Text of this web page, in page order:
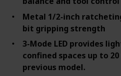
Metal 1/2-inch
bit gripping strength
3-Mode LED provides
confined spaces up to
previous model.